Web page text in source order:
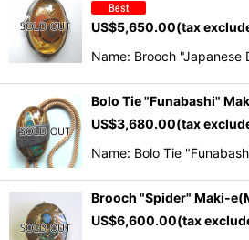
Sort by:
US$5,650.00(tax
Name: Brooch
Bolo Tie "Funabashi"
US$3,680.00(tax
Name: Bolo Tie
Brooch "Spider" Maki-
US$6,600.00(tax